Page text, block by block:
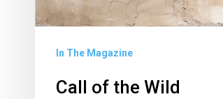
In The Magazine
Call of the Wild